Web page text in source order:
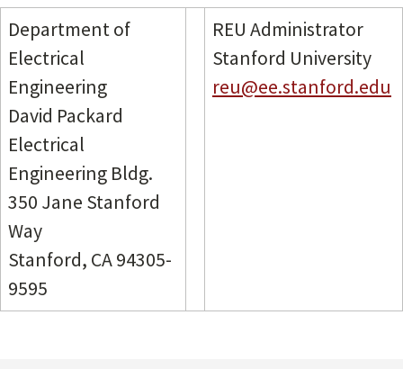
Department of
Electrical
Engineering
David Packard
Electrical
Engineering Bldg.
350 Jane Stanford
Way
Stanford, CA 94305-
9595
REU Administrator
Stanford University
reu@ee.stanford.edu